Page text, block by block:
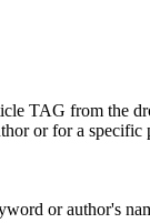
TAG from the
or for a specific
or author's